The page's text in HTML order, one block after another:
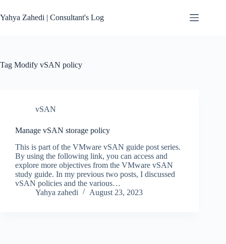
to
content
Yahya Zahedi | Consultant's Log
Tag Modify vSAN policy
vSAN
Manage vSAN storage policy
This is part of the VMware vSAN guide post series.
By using the following link, you can access and
explore more objectives from the VMware vSAN
study guide. In my previous two posts, I discussed
vSAN policies and the various…
Yahya zahedi
August 23, 2023